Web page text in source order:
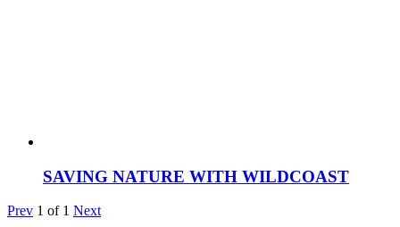
SAVING NATURE WITH WILDCOAST
Prev 1 of 1 Next